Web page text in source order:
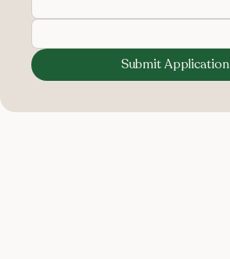
Submit Application